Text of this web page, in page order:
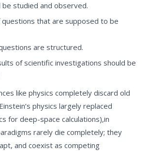
be studied and observed.
questions that are supposed to be
are structured.
of scientific investigations should be
like physics completely discard old
physics largely replaced
for deep-space calculations),in
rarely die completely; they
and coexist as competing